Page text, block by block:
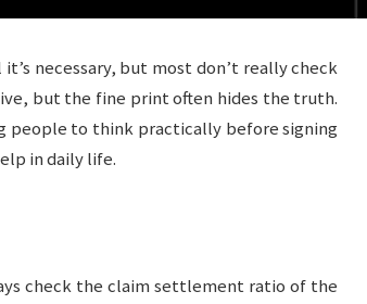
necessary, but most don’t really check
but the fine print often hides the truth.
people to think practically before signing
in daily life.
check the claim settlement ratio of the